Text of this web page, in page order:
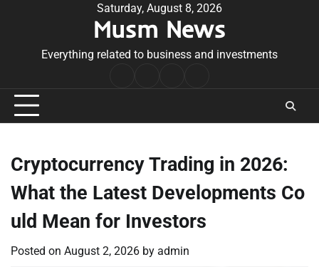
Saturday, August 8, 2026
Musm News
Everything related to business and investments
Conditions
Cryptocurrency Trading in 2026:
What the Latest Developments Co
uld Mean for Investors
Posted on August 2, 2026 by admin